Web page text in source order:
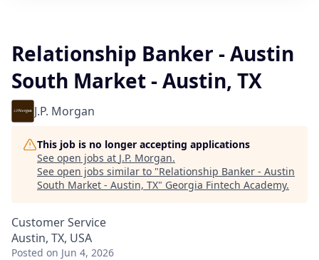
Relationship Banker - Austin
South Market - Austin, TX
J.P. Morgan
This job is no longer accepting applications
See open jobs at J.P. Morgan.
See open jobs similar to "Relationship Banker - Austin
South Market - Austin, TX" Georgia Fintech Academy.
Customer Service
Austin, TX, USA
Posted on Jun 4, 2026